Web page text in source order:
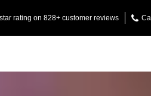
rating on 828+ customer reviews